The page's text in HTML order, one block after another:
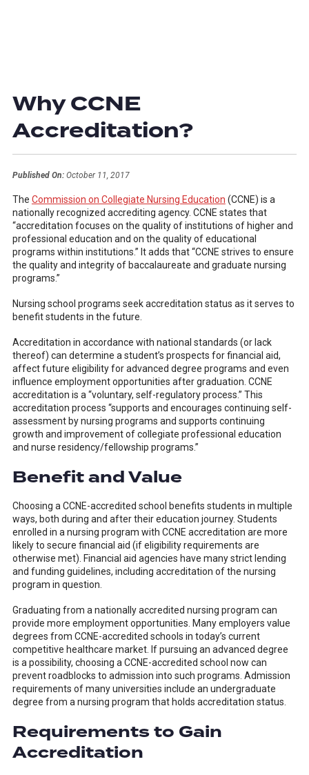
Why CCNE
Accreditation?
Published On:October 11, 2017
The Commission on Collegiate Nursing Education (CCNE) is a
nationally recognized accrediting agency. CCNE states that
“accreditation focuses on the quality of institutions of higher and
professional education and on the quality of educational
programs within institutions.” It adds that “CCNE strives to ensure
the quality and integrity of baccalaureate and graduate nursing
programs.”
Nursing school programs seek accreditation status as it serves to
benefit students in the future.
Accreditation in accordance with national standards (or lack
thereof) can determine a student’s prospects for financial aid,
affect future eligibility for advanced degree programs and even
influence employment opportunities after graduation. CCNE
accreditation is a “voluntary, self-regulatory process.” This
accreditation process “supports and encourages continuing self-
assessment by nursing programs and supports continuing
growth and improvement of collegiate professional education
and nurse residency/fellowship programs.”
Benefit and Value
Choosing a CCNE-accredited school benefits students in multiple
ways, both during and after their education journey. Students
enrolled in a nursing program with CCNE accreditation are more
likely to secure financial aid (if eligibility requirements are
otherwise met). Financial aid agencies have many strict lending
and funding guidelines, including accreditation of the nursing
program in question.
Graduating from a nationally accredited nursing program can
provide more employment opportunities. Many employers value
degrees from CCNE-accredited schools in today’s current
competitive healthcare market. If pursuing an advanced degree
is a possibility, choosing a CCNE-accredited school now can
prevent roadblocks to admission into such programs. Admission
requirements of many universities include an undergraduate
degree from a nursing program that holds accreditation status.
Requirements to Gain
Accreditation